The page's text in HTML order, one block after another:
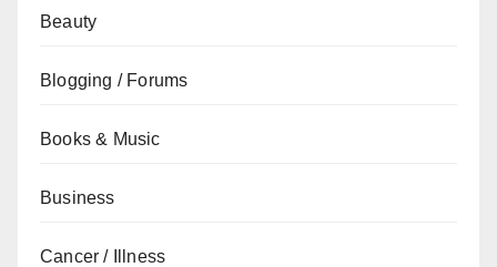
Beauty
Blogging / Forums
Books & Music
Business
Cancer / Illness